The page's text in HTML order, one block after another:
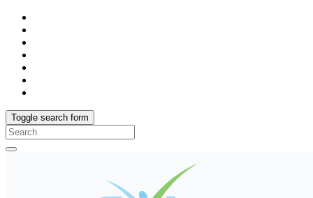
Toggle search form
Search
for: